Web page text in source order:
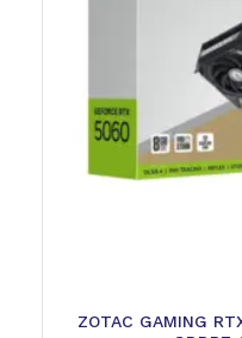
ZOTAC GAMING